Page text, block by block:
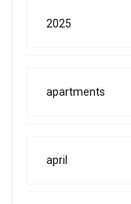
2025
apartments
april